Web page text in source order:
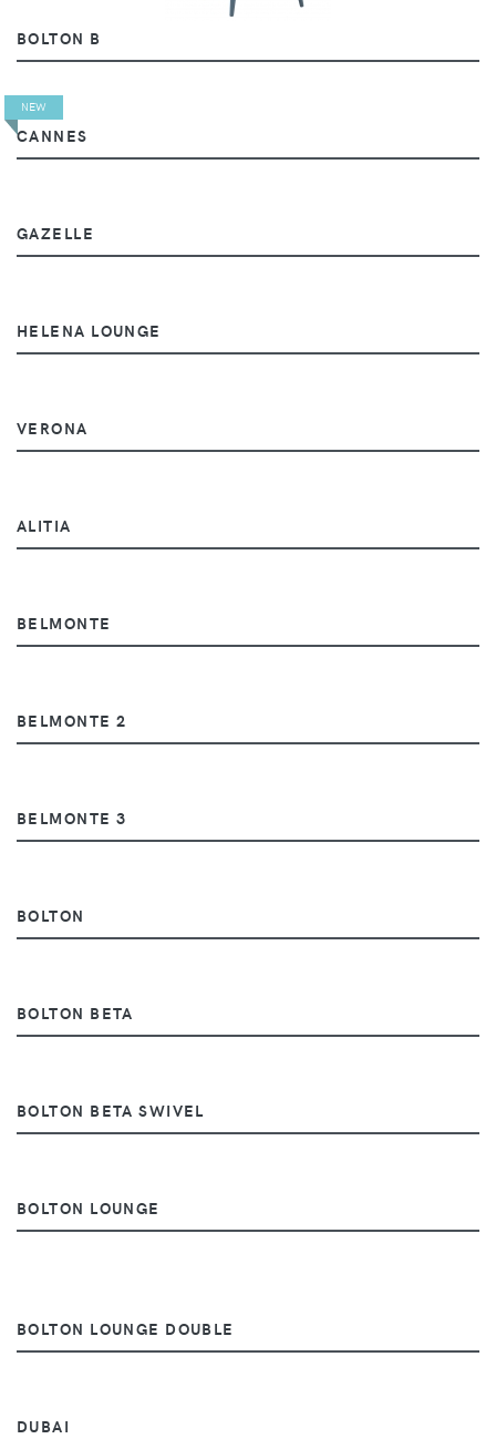
BOLTON B
NEW
CANNES
GAZELLE
HELENA LOUNGE
VERONA
ALITIA
BELMONTE
BELMONTE 2
BELMONTE 3
BOLTON
BOLTON BETA
BOLTON BETA SWIVEL
BOLTON LOUNGE
BOLTON LOUNGE DOUBLE
DUBAI